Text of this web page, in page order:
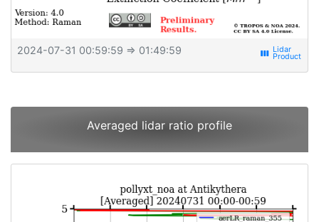
2024-07-31 00:59:59 ⇒ 01:49:59 view_week
Averaged lidar ratio profile